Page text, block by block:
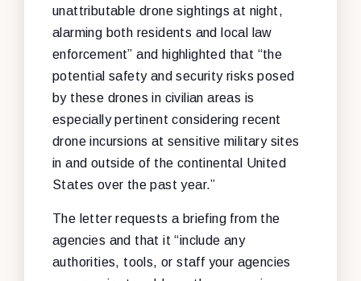
unattributable drone sightings at night,
alarming both residents and local law
enforcement” and highlighted that “the
potential safety and security risks posed
by these drones in civilian areas is
especially pertinent considering recent
drone incursions at sensitive military sites
in and outside of the continental United
States over the past year.”
The letter requests a briefing from the
agencies and that it “include any
authorities, tools, or staff your agencies